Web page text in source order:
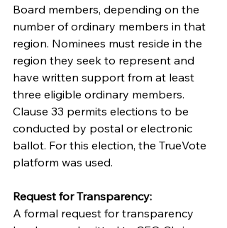
Board members, depending on the
number of ordinary members in that
region. Nominees must reside in the
region they seek to represent and
have written support from at least
three eligible ordinary members.
Clause 33 permits elections to be
conducted by postal or electronic
ballot. For this election, the TrueVote
platform was used.
Request for Transparency:
A formal request for transparency